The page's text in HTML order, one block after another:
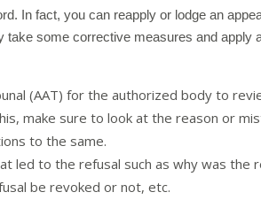
In fact, you can reapply or lodge an
take some corrective measures and apply
(AAT) for the authorized body to
make sure to look at the reason or
to the same.
led to the refusal such as why was the
be revoked or not, etc.